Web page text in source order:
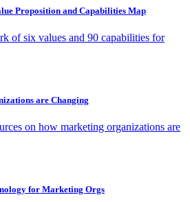
Proposition and Capabilities Map
of six values and 90 capabilities for
are Changing
on how marketing organizations are
for Marketing Orgs